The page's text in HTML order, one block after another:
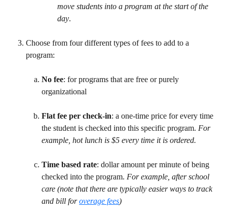
move students into a program at the start of the
day.
Choose from four different types of fees to add to a
program:
No fee: for programs that are free or purely
organizational
Flat fee per check-in: a one-time price for every time
the student is checked into this specific program. For
example, hot lunch is $5 every time it is ordered.
Time based rate: dollar amount per minute of being
checked into the program. For example, after school
care (note that there are typically easier ways to track
and bill for overage fees)